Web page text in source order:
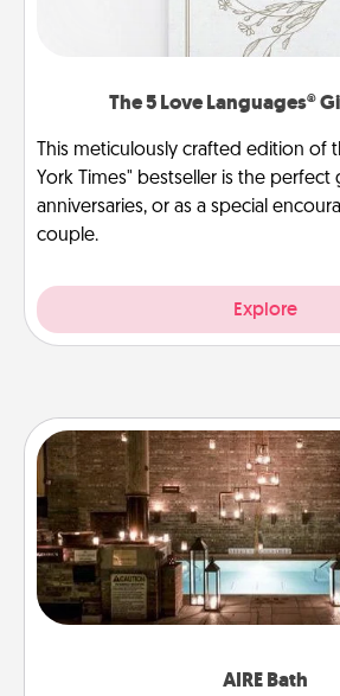
The 5 Love Languages®
This meticulously crafted edition of
York Times" bestseller is the
anniversaries, or as a special
couple.
Explore
AIRE Bath
AIRE Bath
Get some quality time
friend or spouse to AIRE
relaxing spa and/or massage